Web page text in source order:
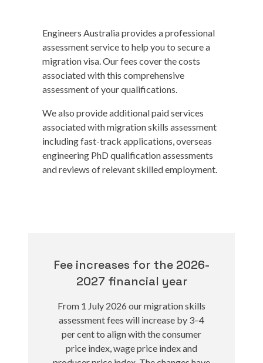
Engineers Australia provides a professional
assessment service to help you to secure a
migration visa. Our fees cover the costs
associated with this comprehensive
assessment of your qualifications.
We also provide additional paid services
associated with migration skills assessment
including fast-track applications, overseas
engineering PhD qualification assessments
and reviews of relevant skilled employment.
Fee increases for the 2026-
2027 financial year
From 1 July 2026 our migration skills
assessment fees will increase by 3–4
per cent to align with the consumer
price index, wage price index and